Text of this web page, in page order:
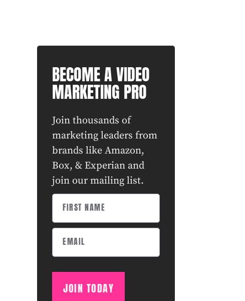
BECOME A VIDEO
MARKETING PRO
Join thousands of
marketing leaders from
brands like Amazon,
Box, & Experian and
join our mailing list.
JOIN TODAY